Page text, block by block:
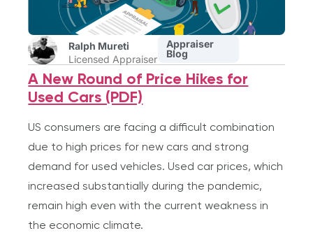
Ralph Mureti
Licensed Appraiser
Appraiser
Blog
A New Round of Price Hikes for
Used Cars (PDF)
US consumers are facing a difficult combination
due to high prices for new cars and strong
demand for used vehicles. Used car prices, which
increased substantially during the pandemic,
remain high even with the current weakness in
the economic climate.